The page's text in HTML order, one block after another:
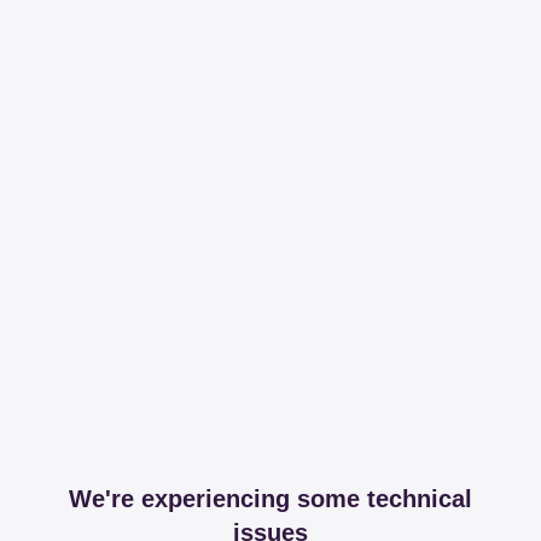
We're experiencing some technical
issues